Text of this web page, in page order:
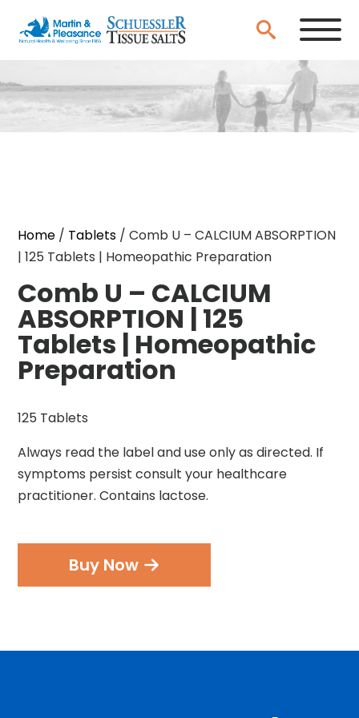
Home / Tablets / Comb U – CALCIUM ABSORPTION
| 125 Tablets | Homeopathic Preparation
Comb U – CALCIUM
ABSORPTION | 125
Tablets | Homeopathic
Preparation
125 Tablets
Always read the label and use only as directed. If
symptoms persist consult your healthcare
practitioner. Contains lactose.
Buy Now